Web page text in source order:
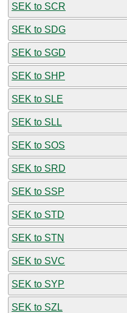
SEK to SCR
SEK to SDG
SEK to SGD
SEK to SHP
SEK to SLE
SEK to SLL
SEK to SOS
SEK to SRD
SEK to SSP
SEK to STD
SEK to STN
SEK to SVC
SEK to SYP
SEK to SZL